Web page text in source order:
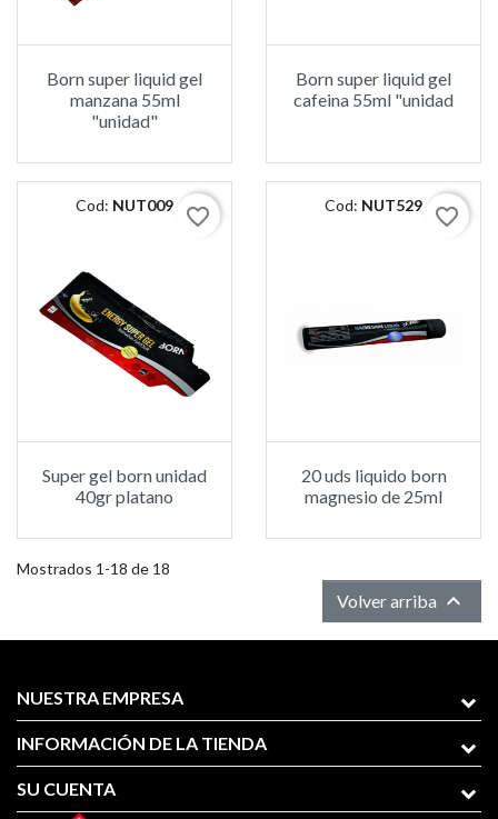
Born super liquid gel
manzana 55ml
"unidad"
Born super liquid gel
cafeina 55ml "unidad
Cod: NUT009 favorite_border
Super gel born unidad
40gr platano
Cod: NUT529 favorite_border
20 uds liquido born
magnesio de 25ml
Mostrados 1-18 de 18
Volver arriba 
NUESTRA EMPRESA
INFORMACIÓN DE LA TIENDA
SU CUENTA